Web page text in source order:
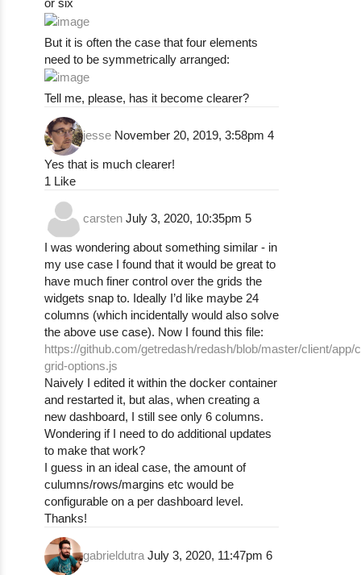
or six
But it is often the case that four elements
need to be symmetrically arranged:
Tell me, please, has it become clearer?
jesse November 20, 2019, 3:58pm 4
Yes that is much clearer!
1 Like
carsten July 3, 2020, 10:35pm 5
I was wondering about something similar - in
my use case I found that it would be great to
have much finer control over the grids the
widgets snap to. Ideally I’d like maybe 24
columns (which incidentally would also solve
the above use case). Now I found this file:
https://github.com/getredash/redash/blob/master/client/app/
grid-options.js
Naively I edited it within the docker container
and restarted it, but alas, when creating a
new dashboard, I still see only 6 columns.
Wondering if I need to do additional updates
to make that work?
I guess in an ideal case, the amount of
culumns/rows/margins etc would be
configurable on a per dashboard level.
Thanks!
gabrieldutra July 3, 2020, 11:47pm 6